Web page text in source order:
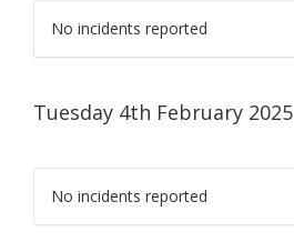
No incidents reported
Tuesday 4th February 2025
No incidents reported